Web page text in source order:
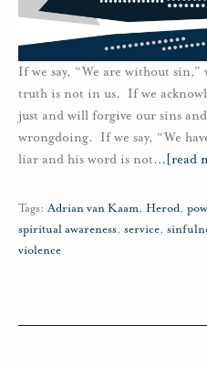
If we say, “We are without sin,”
truth is not in us. If we
just and will forgive our sins
wrongdoing. If we say, “We
liar and his word is not… [read
Tags: Adrian van Kaam, Herod,
spiritual awareness, service,
violence